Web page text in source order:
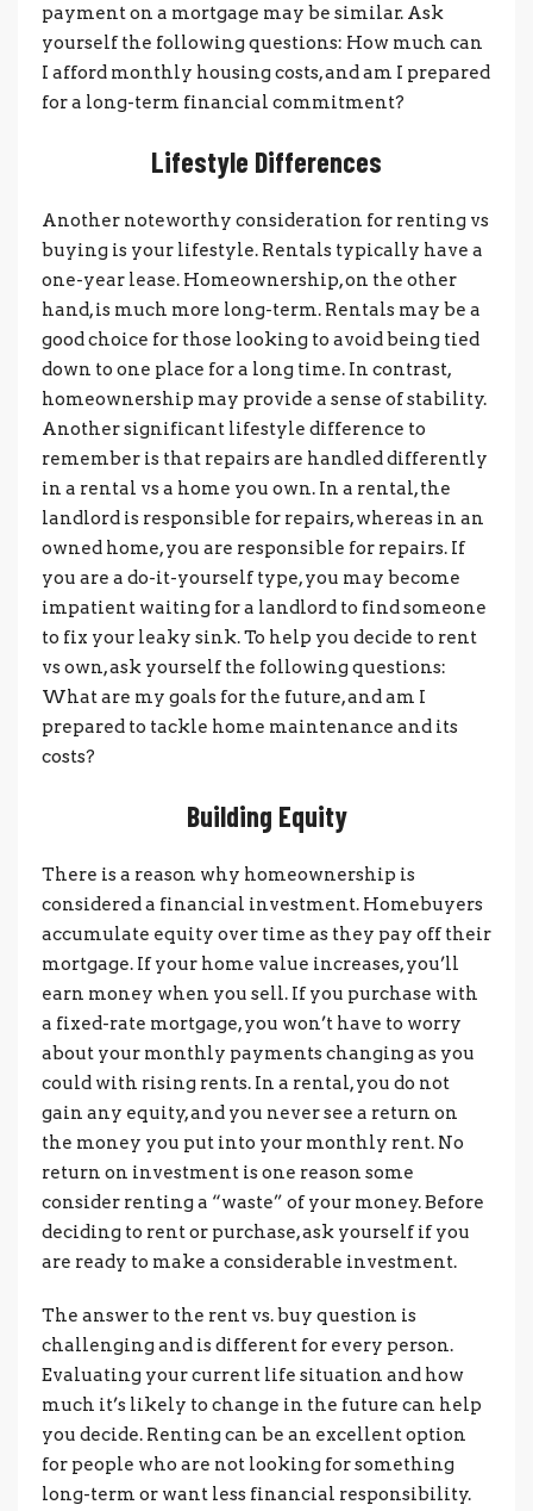
payment on a mortgage may be similar. Ask
yourself the following questions: How much can
I afford monthly housing costs, and am I prepared
for a long-term financial commitment?
Lifestyle Differences
Another noteworthy consideration for renting vs
buying is your lifestyle. Rentals typically have a
one-year lease. Homeownership, on the other
hand, is much more long-term. Rentals may be a
good choice for those looking to avoid being tied
down to one place for a long time. In contrast,
homeownership may provide a sense of stability.
Another significant lifestyle difference to
remember is that repairs are handled differently
in a rental vs a home you own. In a rental, the
landlord is responsible for repairs, whereas in an
owned home, you are responsible for repairs. If
you are a do-it-yourself type, you may become
impatient waiting for a landlord to find someone
to fix your leaky sink. To help you decide to rent
vs own, ask yourself the following questions:
What are my goals for the future, and am I
prepared to tackle home maintenance and its
costs?
Building Equity
There is a reason why homeownership is
considered a financial investment. Homebuyers
accumulate equity over time as they pay off their
mortgage. If your home value increases, you’ll
earn money when you sell. If you purchase with
a fixed-rate mortgage, you won’t have to worry
about your monthly payments changing as you
could with rising rents. In a rental, you do not
gain any equity, and you never see a return on
the money you put into your monthly rent. No
return on investment is one reason some
consider renting a “waste” of your money. Before
deciding to rent or purchase, ask yourself if you
are ready to make a considerable investment.
The answer to the rent vs. buy question is
challenging and is different for every person.
Evaluating your current life situation and how
much it’s likely to change in the future can help
you decide. Renting can be an excellent option
for people who are not looking for something
long-term or want less financial responsibility.